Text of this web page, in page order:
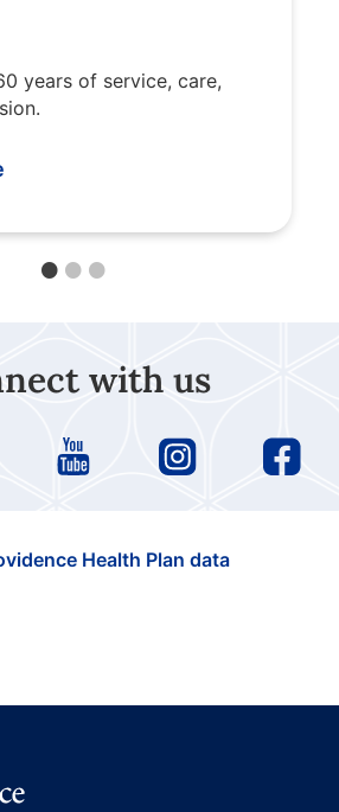
years of service, care,
with us
Health Plan data